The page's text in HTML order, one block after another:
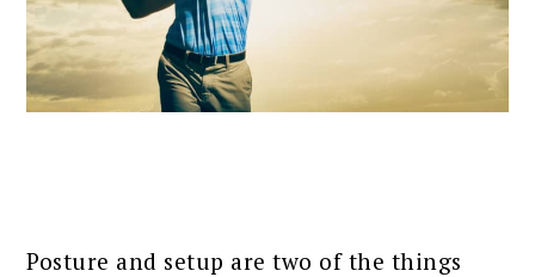
Posture and setup are two of the things